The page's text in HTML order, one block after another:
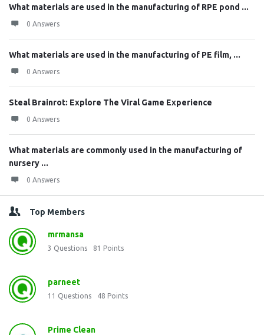
What materials are used in the manufacturing of RPE pond ...
0 Answers
What materials are used in the manufacturing of PE film, ...
0 Answers
Steal Brainrot: Explore The Viral Game Experience
0 Answers
What materials are commonly used in the manufacturing of
nursery ...
0 Answers
Top Members
mrmansa
3 Questions 81 Points
parneet
11 Questions 48 Points
Prime Clean